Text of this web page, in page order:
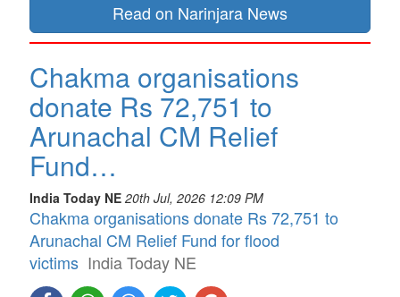
Read on Narinjara News
Chakma organisations
donate Rs 72,751 to
Arunachal CM Relief
Fund…
India Today NE 20th Jul, 2026 12:09 PM
Chakma organisations donate Rs 72,751 to
Arunachal CM Relief Fund for flood
victims India Today NE